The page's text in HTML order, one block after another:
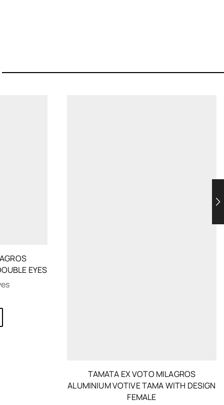
EYES
TAMATA EX VOTO MILAGROS
ALUMINIUM VOTIVE TAMA WITH DESIGN
FEMALE